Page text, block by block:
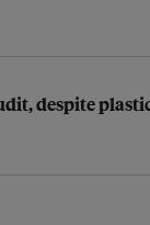
despite